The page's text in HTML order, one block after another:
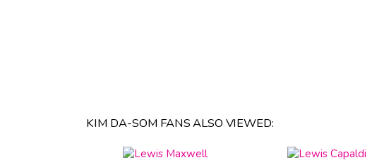
KIM DA-SOM FANS ALSO VIEWED: